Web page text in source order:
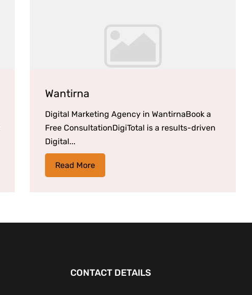
Wantirna
Digital Marketing Agency in WantirnaBook a
Free ConsultationDigiTotal is a results-driven
Digital...
Read More
CONTACT DETAILS